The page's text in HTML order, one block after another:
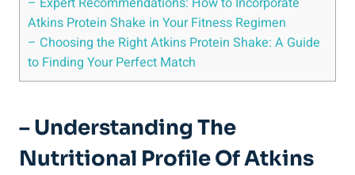
Atkins Protein Shake in Your Fitness Regimen
– Choosing the Right Atkins Protein Shake: A Guide
to Finding Your Perfect Match
– Understanding The
Nutritional Profile Of Atkins